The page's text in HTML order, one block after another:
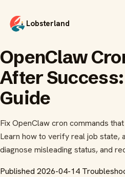
Lobsterland
OpenClaw
After
Guide
Fix OpenClaw cron commands
Learn how to verify real job state,
diagnose misleading status, and
Published 2026-04-14